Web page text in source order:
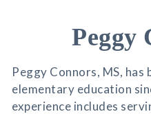
Peggy
Peggy Connors, MS,
elementary education
experience includes